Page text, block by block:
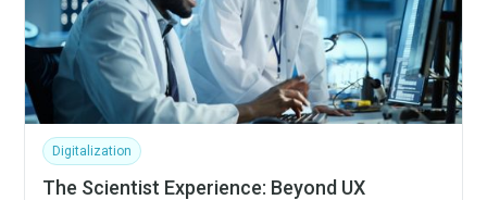
Digitalization
The Scientist Experience: Beyond UX